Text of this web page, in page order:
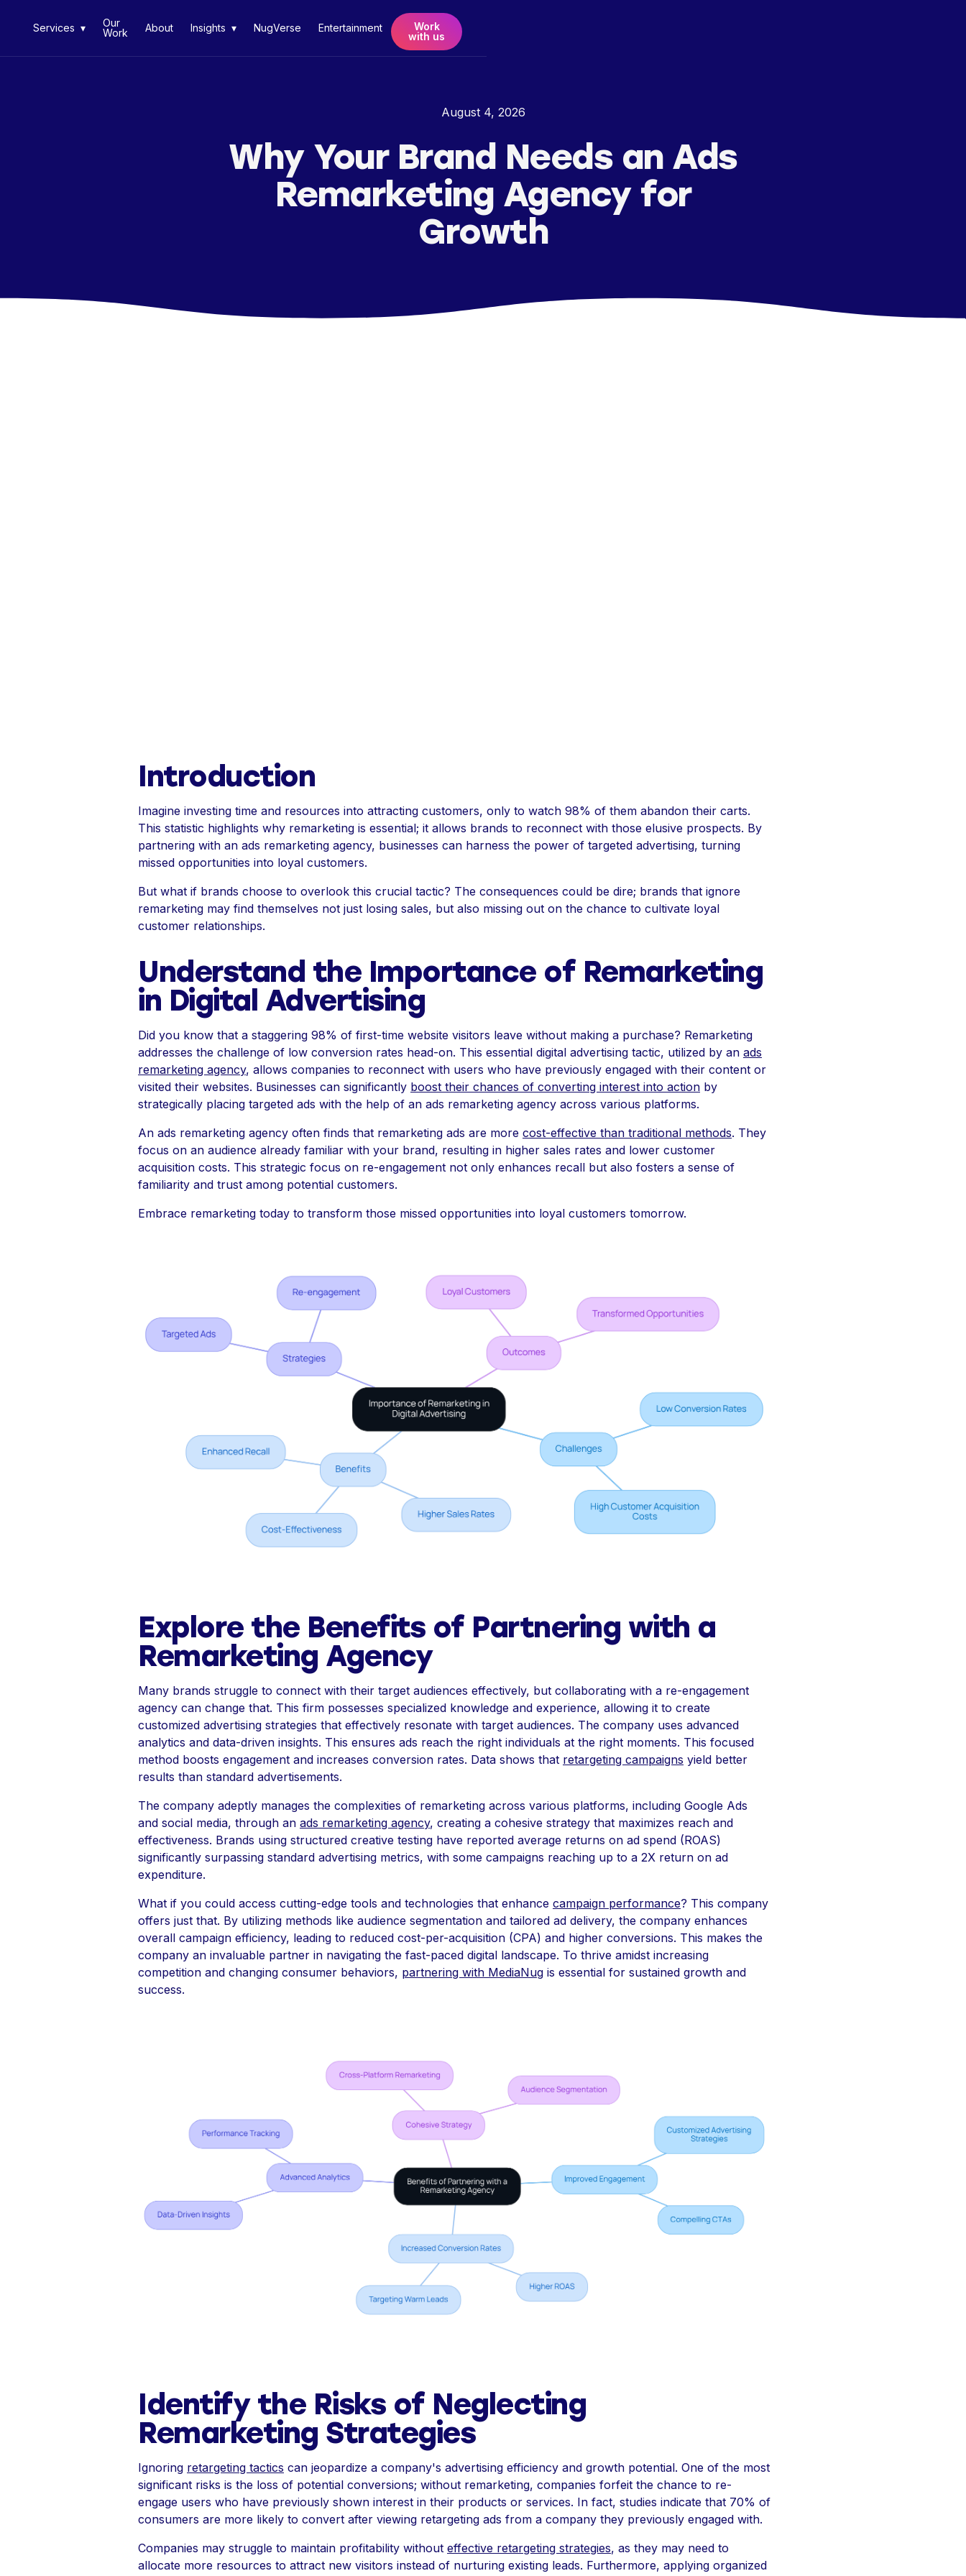
Services ▾
Our
Work
About Insights ▾ NugVerse Entertainment
Work
with us
August 4, 2026
Why Your Brand Needs an Ads
Remarketing Agency for
Growth
Introduction
Imagine investing time and resources into attracting customers, only to watch 98% of them abandon their carts.
This statistic highlights why remarketing is essential; it allows brands to reconnect with those elusive prospects. By
partnering with an ads remarketing agency, businesses can harness the power of targeted advertising, turning
missed opportunities into loyal customers.
But what if brands choose to overlook this crucial tactic? The consequences could be dire; brands that ignore
remarketing may find themselves not just losing sales, but also missing out on the chance to cultivate loyal
customer relationships.
Understand the Importance of Remarketing
in Digital Advertising
Did you know that a staggering 98% of first-time website visitors leave without making a purchase? Remarketing
addresses the challenge of low conversion rates head-on. This essential digital advertising tactic, utilized by an ads
remarketing agency, allows companies to reconnect with users who have previously engaged with their content or
visited their websites. Businesses can significantly boost their chances of converting interest into action by
strategically placing targeted ads with the help of an ads remarketing agency across various platforms.
An ads remarketing agency often finds that remarketing ads are more cost-effective than traditional methods. They
focus on an audience already familiar with your brand, resulting in higher sales rates and lower customer
acquisition costs. This strategic focus on re-engagement not only enhances recall but also fosters a sense of
familiarity and trust among potential customers.
Embrace remarketing today to transform those missed opportunities into loyal customers tomorrow.
Explore the Benefits of Partnering with a
Remarketing Agency
Many brands struggle to connect with their target audiences effectively, but collaborating with a re-engagement
agency can change that. This firm possesses specialized knowledge and experience, allowing it to create
customized advertising strategies that effectively resonate with target audiences. The company uses advanced
analytics and data-driven insights. This ensures ads reach the right individuals at the right moments. This focused
method boosts engagement and increases conversion rates. Data shows that retargeting campaigns yield better
results than standard advertisements.
The company adeptly manages the complexities of remarketing across various platforms, including Google Ads
and social media, through an ads remarketing agency, creating a cohesive strategy that maximizes reach and
effectiveness. Brands using structured creative testing have reported average returns on ad spend (ROAS)
significantly surpassing standard advertising metrics, with some campaigns reaching up to a 2X return on ad
expenditure.
What if you could access cutting-edge tools and technologies that enhance campaign performance? This company
offers just that. By utilizing methods like audience segmentation and tailored ad delivery, the company enhances
overall campaign efficiency, leading to reduced cost-per-acquisition (CPA) and higher conversions. This makes the
company an invaluable partner in navigating the fast-paced digital landscape. To thrive amidst increasing
competition and changing consumer behaviors, partnering with MediaNug is essential for sustained growth and
success.
Identify the Risks of Neglecting
Remarketing Strategies
Ignoring retargeting tactics can jeopardize a company's advertising efficiency and growth potential. One of the most
significant risks is the loss of potential conversions; without remarketing, companies forfeit the chance to re-
engage users who have previously shown interest in their products or services. In fact, studies indicate that 70% of
consumers are more likely to convert after viewing retargeting ads from a company they previously engaged with.
Companies may struggle to maintain profitability without effective retargeting strategies, as they may need to
allocate more resources to attract new visitors instead of nurturing existing leads. Furthermore, applying organized